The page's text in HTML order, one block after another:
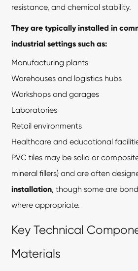
resistance, and chemical stability.
They are typically installed in
industrial settings such as:
Manufacturing plants
Warehouses and logistics hubs
Workshops and garages
Laboratories
Retail environments
Healthcare and educational
PVC tiles may be solid or
mineral fillers) and are often
installation, though some are
where appropriate.
Key Technical
Materials